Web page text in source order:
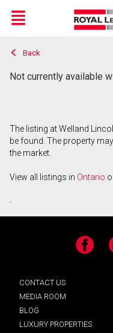
Live
En Direct
Menu
Back
Not currently available
The listing at Welland
be found. The property
the market.
View all listings in Ontario
.
Facebook
CONTACT US
MEDIA ROOM
BLOG
LUXURY PROPERTIES